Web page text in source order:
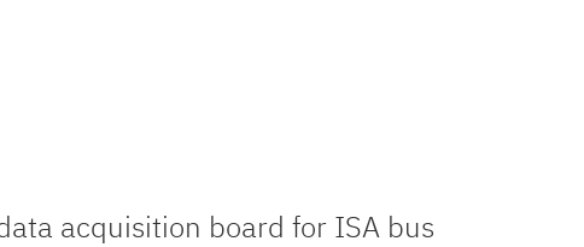
acquisition board for ISA bus